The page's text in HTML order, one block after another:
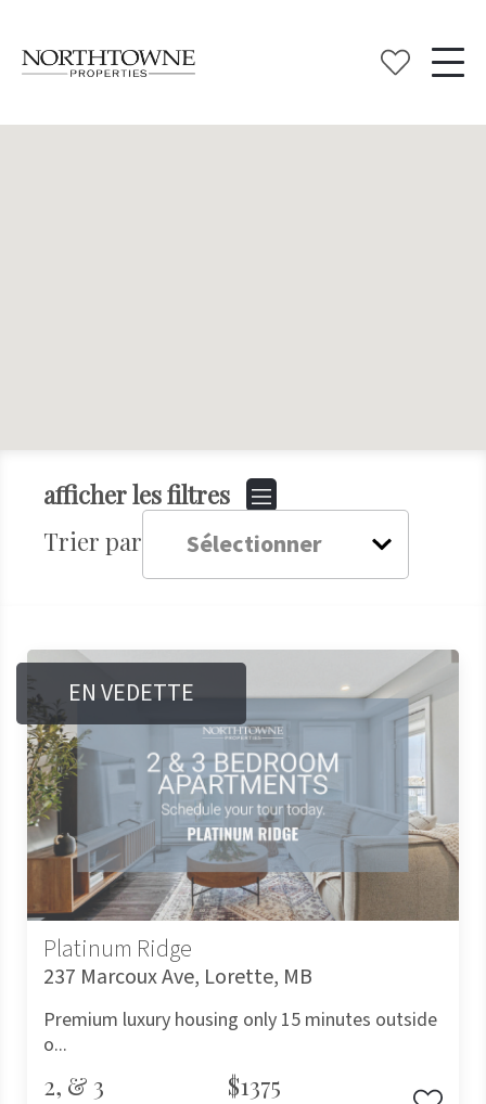
afficher les filtres
Trier par
EN VEDETTE
Platinum Ridge
237 Marcoux Ave, Lorette, MB
Premium luxury housing only 15 minutes outside
o...
2, & 3 $1375